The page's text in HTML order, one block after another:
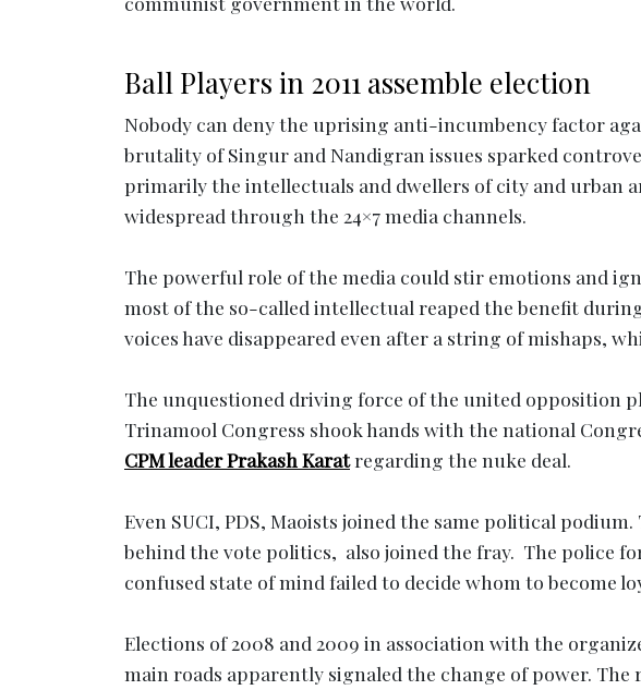
Ball Players in 2011 assemble election
Nobody can deny the uprising anti-incumbency factor
brutality of Singur and Nandigran issues sparked
primarily the intellectuals and dwellers of city and urban
widespread through the 24×7 media channels.
The powerful role of the media could stir emotions and
most of the so-called intellectual reaped the benefit
voices have disappeared even after a string of mishaps,
The unquestioned driving force of the united opposition
Trinamool Congress shook hands with the national
CPM leader Prakash Karatregarding the nuke deal.
Even SUCI, PDS, Maoists joined the same political
behind the vote politics, also joined the fray. The police
confused state of mind failed to decide whom to become
Elections of 2008 and 2009 in association with the
main roads apparently signaled the change of power.